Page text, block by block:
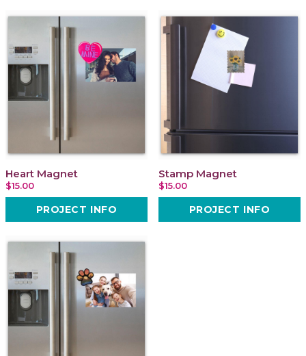
Heart Magnet
$15.00
PROJECT INFO
Stamp Magnet
$15.00
PROJECT INFO